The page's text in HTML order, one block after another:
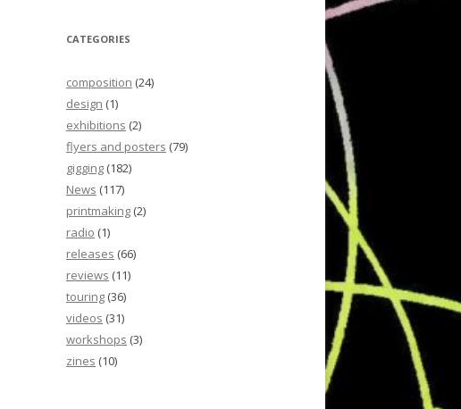
CATEGORIES
composition (24)
design (1)
exhibitions (2)
flyers and posters (79)
gigging (182)
News (117)
printmaking (2)
radio (1)
releases (66)
reviews (11)
touring (36)
videos (31)
workshops (3)
zines (10)